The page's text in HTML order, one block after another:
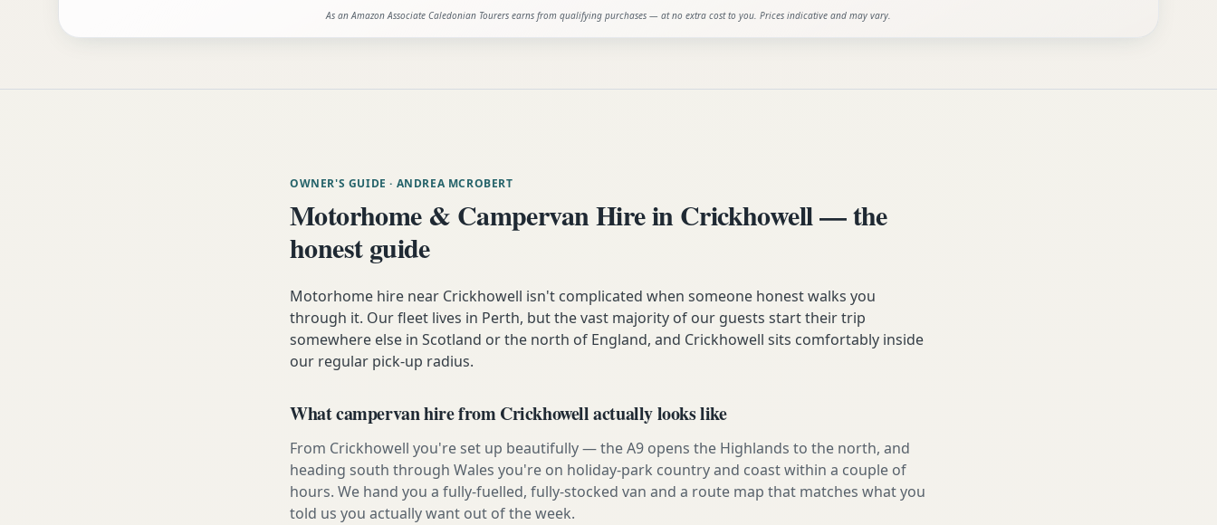
As an Amazon Associate Caledonian Tourers earns from qualifying purchases — at no extra cost to you. Prices indicative and may vary.
OWNER'S GUIDE · ANDREA MCROBERT
Motorhome & Campervan Hire in Crickhowell — the
honest guide
Motorhome hire near Crickhowell isn't complicated when someone honest walks you
through it. Our fleet lives in Perth, but the vast majority of our guests start their trip
somewhere else in Scotland or the north of England, and Crickhowell sits comfortably inside
our regular pick-up radius.
What campervan hire from Crickhowell actually looks like
From Crickhowell you're set up beautifully — the A9 opens the Highlands to the north, and
heading south through Wales you're on holiday-park country and coast within a couple of
hours. We hand you a fully-fuelled, fully-stocked van and a route map that matches what you
told us you actually want out of the week.